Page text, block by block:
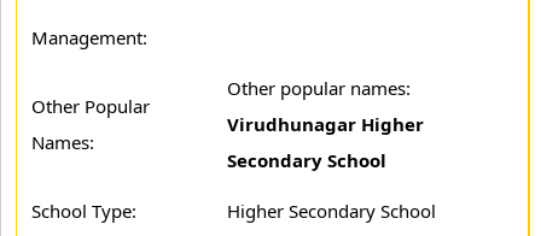
Management:
Other Popular
Names:
Other popular names:
Virudhunagar Higher
Secondary School
School Type: Higher Secondary School